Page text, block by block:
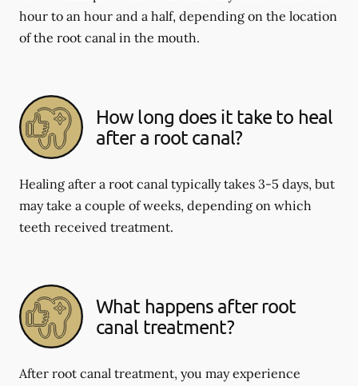
hour to an hour and a half, depending on the location
of the root canal in the mouth.
How long does it take to heal
after a root canal?
Healing after a root canal typically takes 3-5 days, but
may take a couple of weeks, depending on which
teeth received treatment.
What happens after root
canal treatment?
After root canal treatment, you may experience